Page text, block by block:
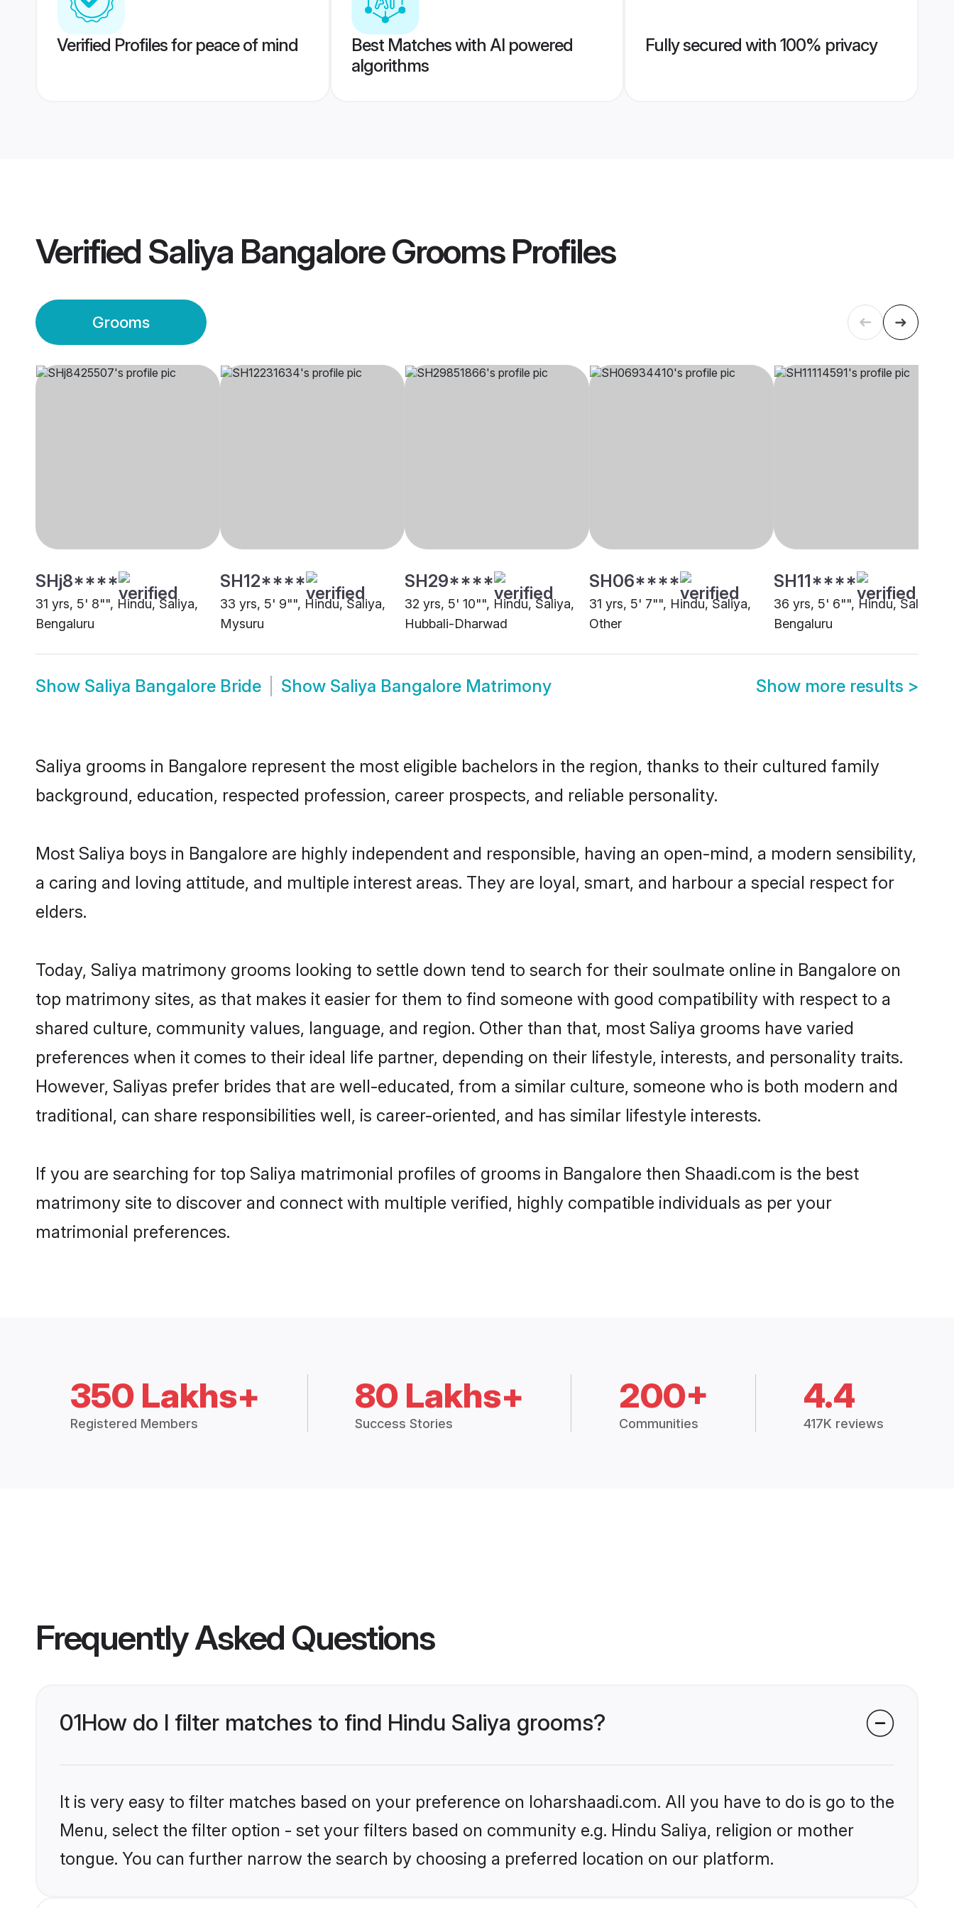
Verified Profiles for peace of mind
Best Matches with AI powered
algorithms
Fully secured with 100% privacy
Verified Saliya Bangalore GroomsProfiles
Grooms
SHj8****
31 yrs, 5' 8"", Hindu, Saliya,
Bengaluru
SH12****
33 yrs, 5' 9"", Hindu, Saliya,
Mysuru
SH29****
32 yrs, 5' 10"", Hindu, Saliya,
Hubbali-Dharwad
SH06****
31 yrs, 5' 7"", Hindu, Saliya,
Other
SH11****
36 yrs, 5' 6"", Hindu, Saliya,
Bengaluru
Show Saliya Bangalore Bride Show Saliya Bangalore Matrimony Show more results >
Saliya grooms in Bangalore represent the most eligible bachelors in the region, thanks to their cultured family
background, education, respected profession, career prospects, and reliable personality.
Most Saliya boys in Bangalore are highly independent and responsible, having an open-mind, a modern sensibility,
a caring and loving attitude, and multiple interest areas. They are loyal, smart, and harbour a special respect for
elders.
Today, Saliya matrimony grooms looking to settle down tend to search for their soulmate online in Bangalore on
top matrimony sites, as that makes it easier for them to find someone with good compatibility with respect to a
shared culture, community values, language, and region. Other than that, most Saliya grooms have varied
preferences when it comes to their ideal life partner, depending on their lifestyle, interests, and personality traits.
However, Saliyas prefer brides that are well-educated, from a similar culture, someone who is both modern and
traditional, can share responsibilities well, is career-oriented, and has similar lifestyle interests.
If you are searching for top Saliya matrimonial profiles of grooms in Bangalore then Shaadi.com is the best
matrimony site to discover and connect with multiple verified, highly compatible individuals as per your
matrimonial preferences.
350 Lakhs+
Registered Members
80 Lakhs+
Success Stories
200+
Communities
4.4
417K reviews
Frequently Asked Questions
01How do I filter matches to find Hindu Saliya grooms?
It is very easy to filter matches based on your preference on loharshaadi.com. All you have to do is go to the
Menu, select the filter option - set your filters based on community e.g. Hindu Saliya, religion or mother
tongue. You can further narrow the search by choosing a preferred location on our platform.